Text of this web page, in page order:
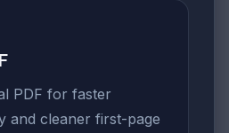
PDF for faster
and cleaner first-page